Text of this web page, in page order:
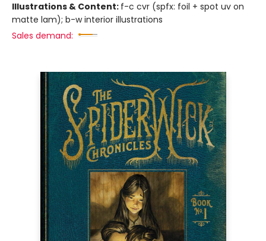
Illustrations & Content: f-c cvr (spfx: foil + spot uv on
matte lam); b-w interior illustrations
Sales demand: